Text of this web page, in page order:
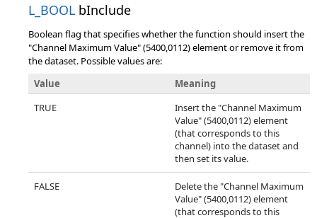
L_BOOL bInclude
Boolean flag that specifies whether the function should insert the
"Channel Maximum Value" (5400,0112) element or remove it from
the dataset. Possible values are:
Value
Meaning
TRUE
Insert the "Channel Maximum
Value" (5400,0112) element
(that corresponds to this
channel) into the dataset and
then set its value.
FALSE
Delete the "Channel Maximum
Value" (5400,0112) element
(that corresponds to this